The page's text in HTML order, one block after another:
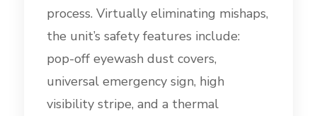
process. Virtually eliminating mishaps,
the unit’s safety features include:
pop-off eyewash dust covers,
universal emergency sign, high
visibility stripe, and a thermal